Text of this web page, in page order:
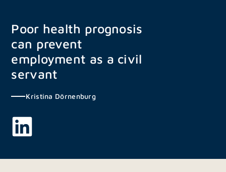
content
Poor health prognosis
can prevent
employment as a civil
servant
Kristina Dörnenburg